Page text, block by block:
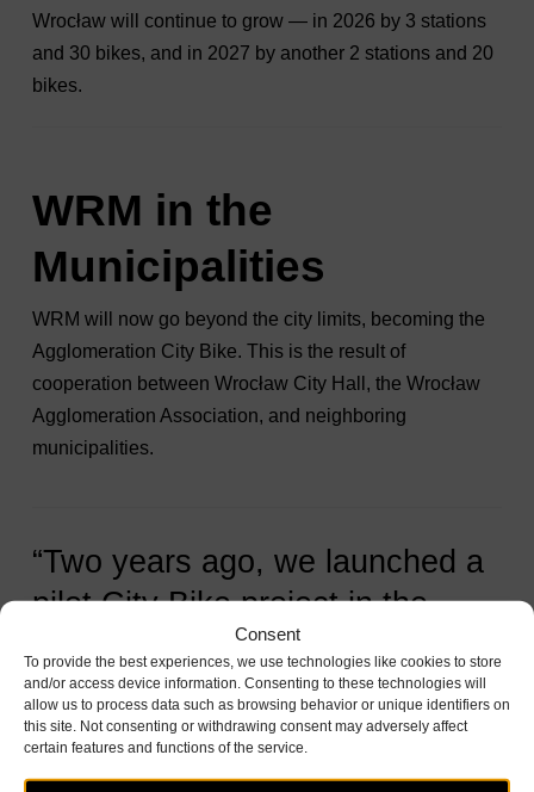
Consent
To provide the best experiences, we use technologies like cookies to store
and/or access device information. Consenting to these technologies will
allow us to process data such as browsing behavior or unique identifiers on
this site. Not consenting or withdrawing consent may adversely affect
certain features and functions of the service.
Wrocław will continue to grow — in 2026 by 3 stations
and 30 bikes, and in 2027 by another 2 stations and 20
bikes.
WRM in the
Municipalities
WRM will now go beyond the city limits, becoming the
Agglomeration City Bike. This is the result of
cooperation between Wrocław City Hall, the Wrocław
Agglomeration Association, and neighboring
municipalities.
“Two years ago, we launched a
pilot City Bike project in the
municipalities of Kąty
Wrocławskie, Wisznia Mała, and
Kobierzyce to see if residents
there would rent bikes as